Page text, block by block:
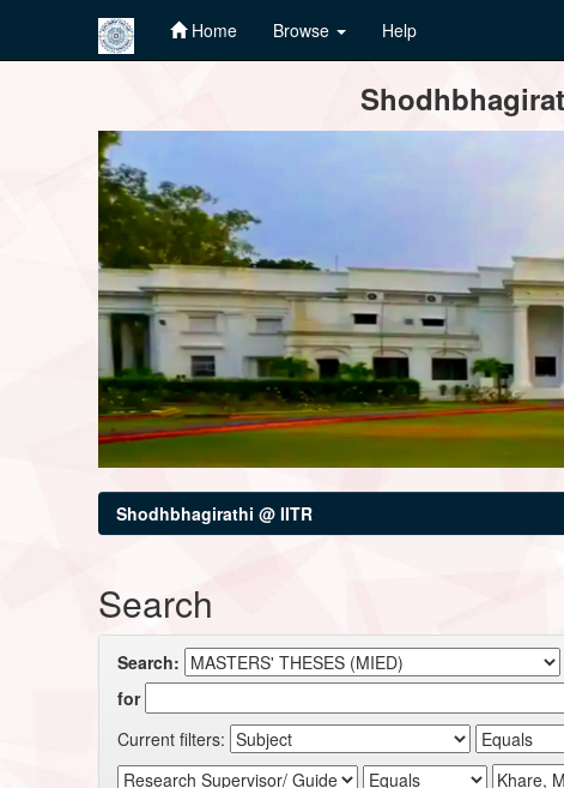
Home Browse Help
Shodhbhagirathi @ IITR
Search
Search:
for
Current filters: